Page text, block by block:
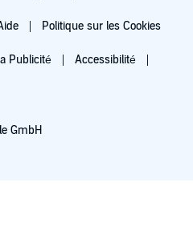
Politique sur les Cookies
Publicité Accessibilité
GmbH